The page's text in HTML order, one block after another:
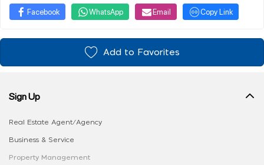
Facebook WhatsApp Email Copy Link
Add to Favorites
Sign Up
Real Estate Agent/Agency
Business & Service
Property Management